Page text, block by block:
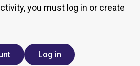
you must log in or create
Log in